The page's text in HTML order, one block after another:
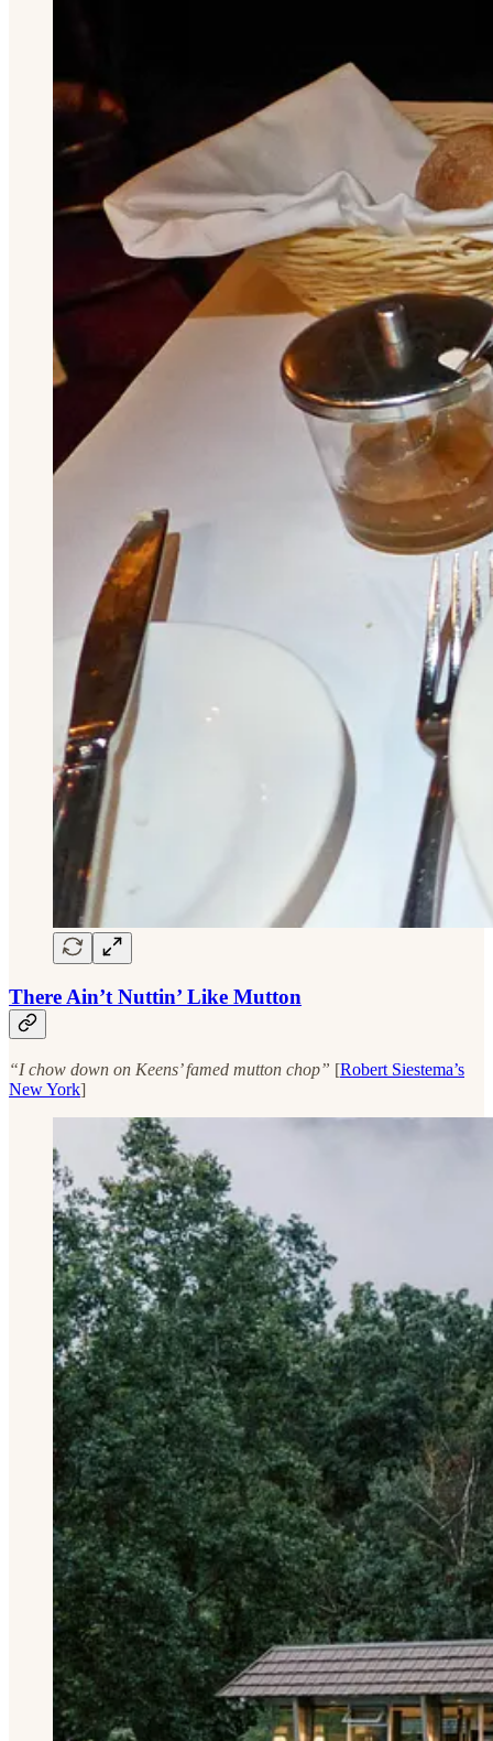
There Ain’t Nuttin’ Like Mutton
“I chow down on Keens’ famed mutton chop” [Robert Siestema’s
New York]